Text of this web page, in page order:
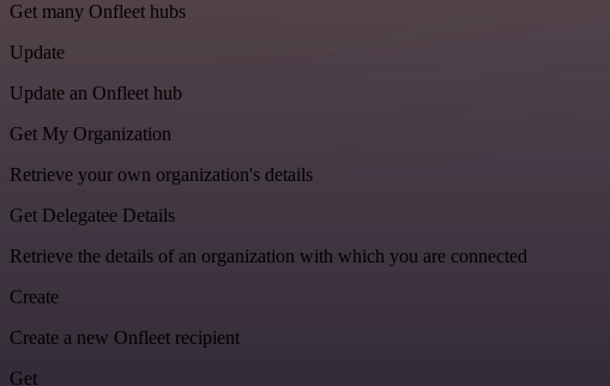
Get many Onfleet hubs
Update
Update an Onfleet hub
Get My Organization
Retrieve your own organization's details
Get Delegatee Details
Retrieve the details of an organization with which you are connected
Create
Create a new Onfleet recipient
Get